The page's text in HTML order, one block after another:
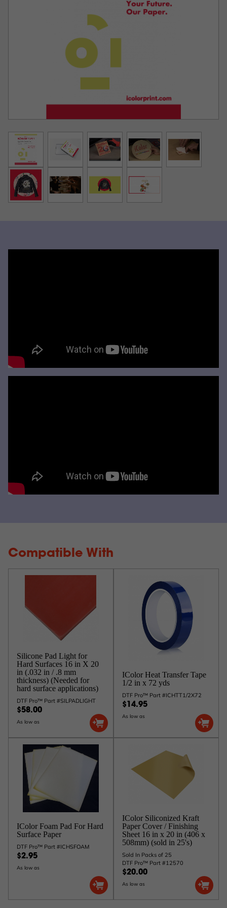
Compatible With
Silicone Pad Light for
Hard Surfaces 16 in X 20
in (.032 in / .8 mm
thickness) (Needed for
hard surface applications)
DTF Pro™ Part #SILPADLIGHT
$58.00
As low as
IColor Heat Transfer Tape
1/2 in x 72 yds
DTF Pro™ Part #ICHTT1/2X72
$14.95
As low as
IColor Foam Pad For Hard
Surface Paper
DTF Pro™ Part #ICHSFOAM
$2.95
As low as
IColor Siliconized Kraft
Paper Cover / Finishing
Sheet 16 in x 20 in (406 x
508mm) (sold in 25's)
Sold In Packs of 25
DTF Pro™ Part #12570
$20.00
As low as